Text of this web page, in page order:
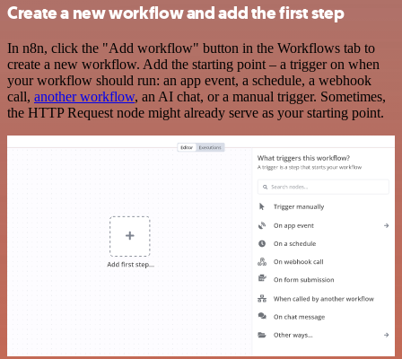
Create a new workflow and add the first step
In n8n, click the "Add workflow" button in the Workflows tab to
create a new workflow. Add the starting point – a trigger on when
your workflow should run: an app event, a schedule, a webhook
call, another workflow, an AI chat, or a manual trigger. Sometimes,
the HTTP Request node might already serve as your starting point.